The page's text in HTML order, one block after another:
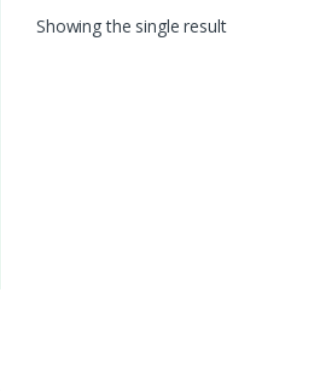
Showing the single result